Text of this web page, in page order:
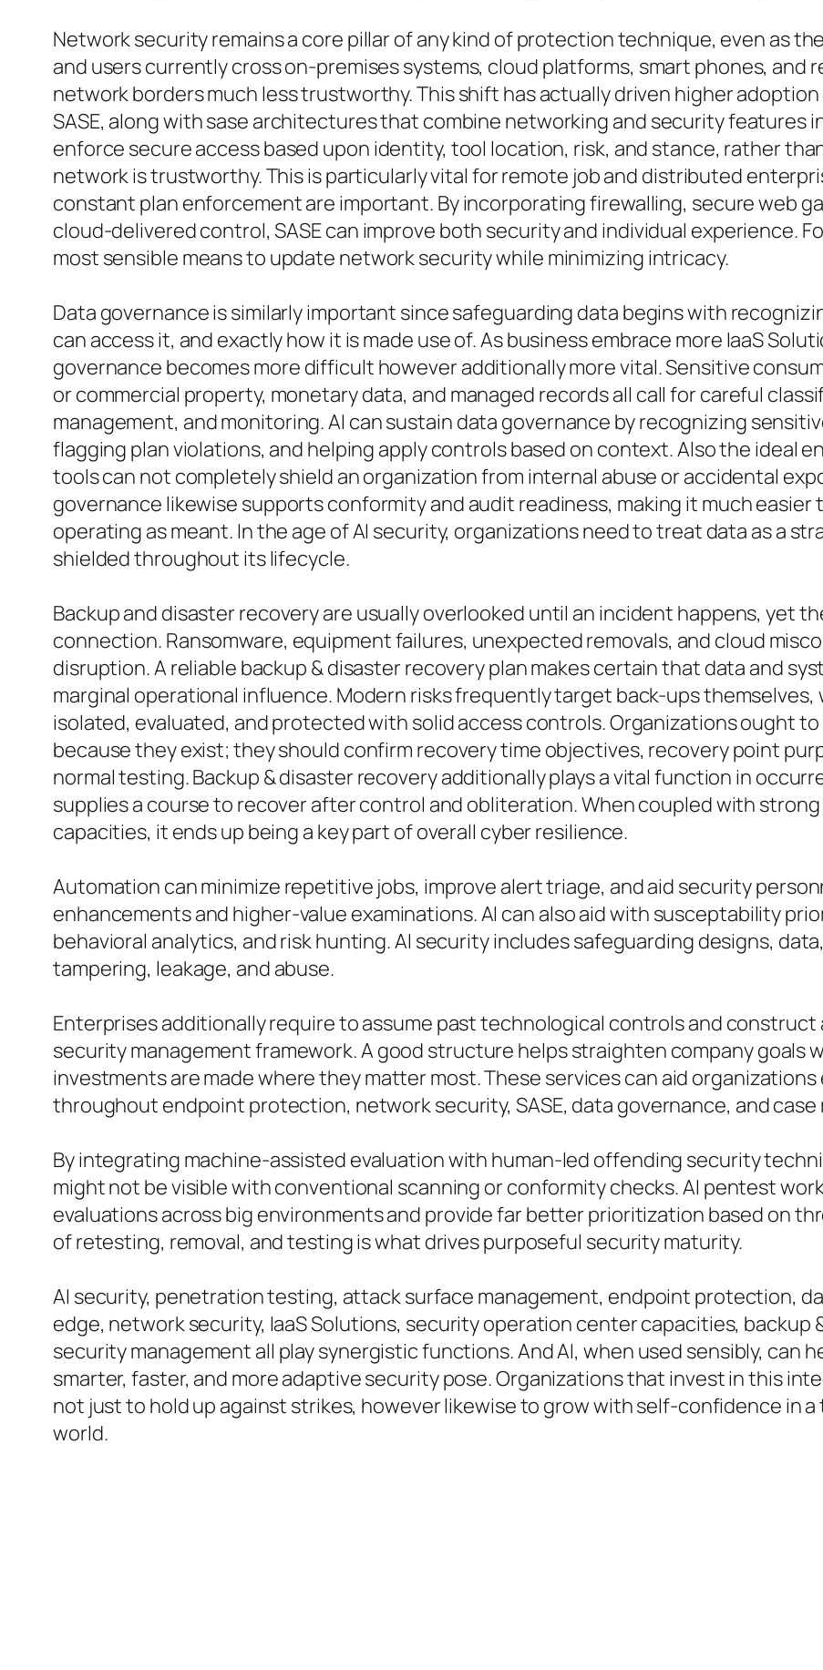
Network security remains a core pillar of any kind of protection technique, even as
and users currently cross on-premises systems, cloud platforms, smart phones, and
network borders much less trustworthy. This shift has actually driven higher
SASE, along with sase architectures that combine networking and security features
enforce secure access based upon identity, tool location, risk, and stance, rather
network is trustworthy. This is particularly vital for remote job and distributed
constant plan enforcement are important. By incorporating firewalling, secure web
cloud-delivered control, SASE can improve both security and individual experience.
most sensible means to update network security while minimizing intricacy.
Data governance is similarly important since safeguarding data begins with
can access it, and exactly how it is made use of. As business embrace more IaaS
governance becomes more difficult however additionally more vital. Sensitive
or commercial property, monetary data, and managed records all call for careful
management, and monitoring. AI can sustain data governance by recognizing
flagging plan violations, and helping apply controls based on context. Also the ideal
tools can not completely shield an organization from internal abuse or accidental
governance likewise supports conformity and audit readiness, making it much
operating as meant. In the age of AI security, organizations need to treat data as a
shielded throughout its lifecycle.
Backup and disaster recovery are usually overlooked until an incident happens, yet
connection. Ransomware, equipment failures, unexpected removals, and cloud
disruption. A reliable backup & disaster recovery plan makes certain that data and
marginal operational influence. Modern risks frequently target back-ups themselves,
isolated, evaluated, and protected with solid access controls. Organizations ought
because they exist; they should confirm recovery time objectives, recovery point
normal testing. Backup & disaster recovery additionally plays a vital function in
supplies a course to recover after control and obliteration. When coupled with
capacities, it ends up being a key part of overall cyber resilience.
Automation can minimize repetitive jobs, improve alert triage, and aid security
enhancements and higher-value examinations. AI can also aid with susceptability
behavioral analytics, and risk hunting. AI security includes safeguarding designs,
tampering, leakage, and abuse.
Enterprises additionally require to assume past technological controls and
security management framework. A good structure helps straighten company goals
investments are made where they matter most. These services can aid
throughout endpoint protection, network security, SASE, data governance, and case
By integrating machine-assisted evaluation with human-led offending security
might not be visible with conventional scanning or conformity checks. AI pentest
evaluations across big environments and provide far better prioritization based on
of retesting, removal, and testing is what drives purposeful security maturity.
AI security, penetration testing, attack surface management, endpoint protection,
edge, network security, IaaS Solutions, security operation center capacities, backup
security management all play synergistic functions. And AI, when used sensibly, can
smarter, faster, and more adaptive security pose. Organizations that invest in this
not just to hold up against strikes, however likewise to grow with self-confidence in
world.